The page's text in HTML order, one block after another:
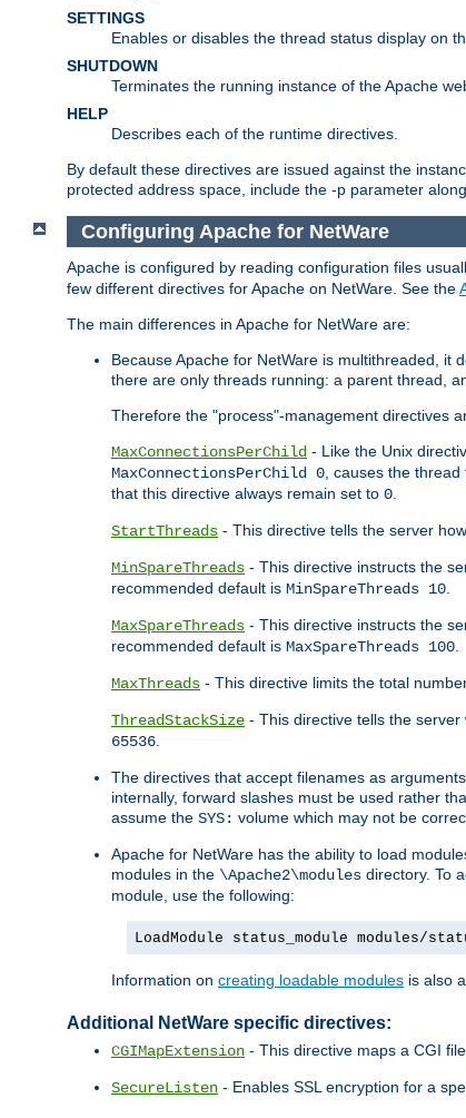
SETTINGS
Enables or disables the thread status display on
SHUTDOWN
Terminates the running instance of the Apache
HELP
Describes each of the runtime directives.
By default these directives are issued against the
protected address space, include the -p parameter
Configuring Apache for NetWare
Apache is configured by reading configuration files
few different directives for Apache on NetWare. See the
The main differences in Apache for NetWare are:
Because Apache for NetWare is multithreaded, it
there are only threads running: a parent thread,
Therefore the "process"-management directives
MaxConnectionsPerChild - Like the Unix
MaxConnectionsPerChild 0, causes the
that this directive always remain set to 0.
StartThreads - This directive tells the server
MinSpareThreads - This directive instructs the
recommended default is MinSpareThreads 10.
MaxSpareThreads - This directive instructs the
recommended default is MaxSpareThreads 100.
MaxThreads - This directive limits the total
ThreadStackSize - This directive tells the
65536.
The directives that accept filenames as
internally, forward slashes must be used rather
assume the SYS: volume which may not be
Apache for NetWare has the ability to load
modules in the \Apache2\modules directory. To
module, use the following:
LoadModule status_module modules/
Information on creating loadable modules is also
Additional NetWare specific directives:
CGIMapExtension - This directive maps a CGI
SecureListen - Enables SSL encryption for a